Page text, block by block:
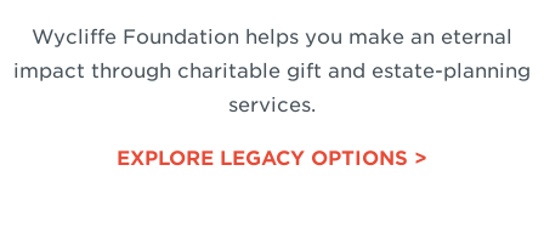
Wycliffe Foundation helps you make an eternal
impact through charitable gift and estate-planning
services.
EXPLORE LEGACY OPTIONS >